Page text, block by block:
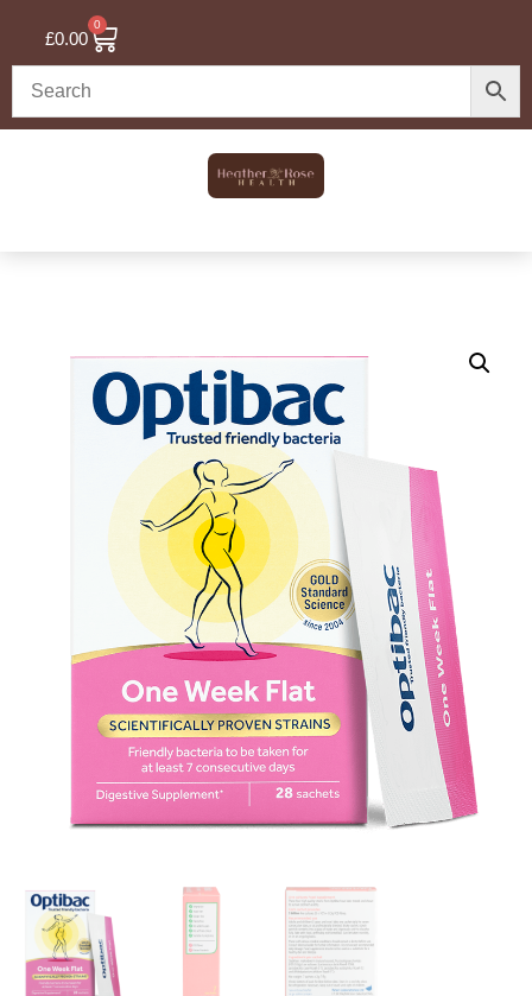
£0.00
0